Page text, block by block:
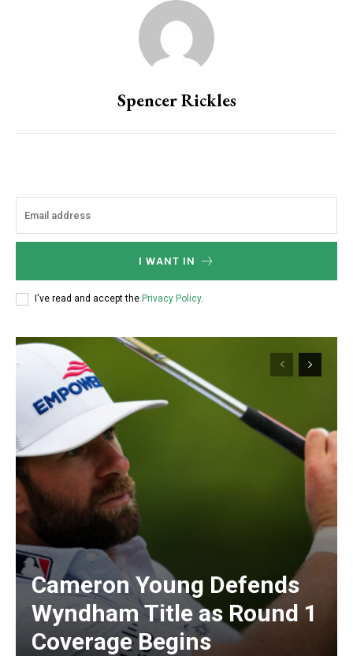
Spencer Rickles
I WANT IN
I've read and accept the Privacy Policy.
Cameron Young Defends
Wyndham Title as Round 1
Coverage Begins